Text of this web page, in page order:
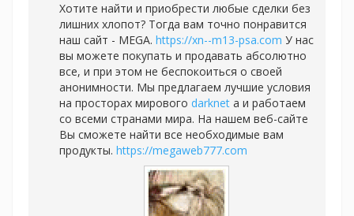
Хотите найти и приобрести любые сделки без
лишних хлопот? Тогда вам точно понравится
наш сайт - MEGA. https://xn--m13-psa.com У нас
вы можете покупать и продавать абсолютно
все, и при этом не беспокоиться о своей
анонимности. Мы предлагаем лучшие условия
на просторах мирового darknet а и работаем
со всеми странами мира. На нашем веб-сайте
Вы сможете найти все необходимые вам
продукты. https://megaweb777.com